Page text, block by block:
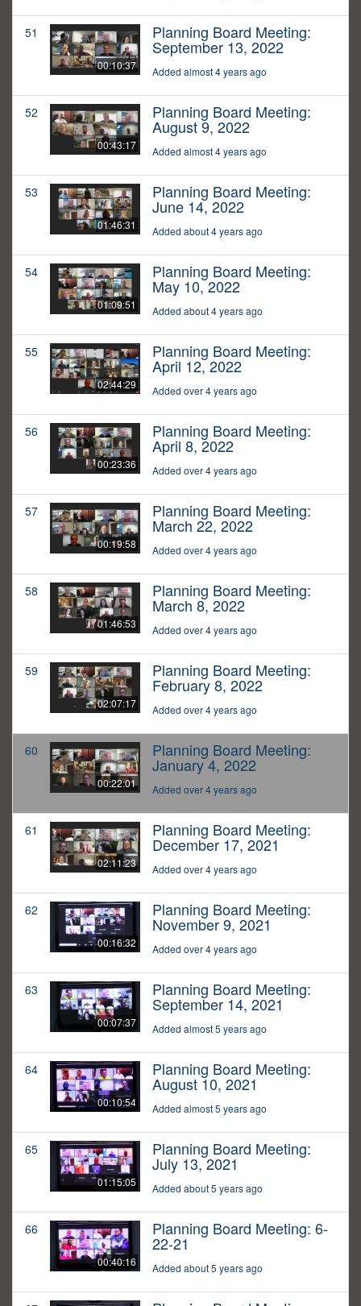
51
00:10:37
Planning Board Meeting:
September 13, 2022
Added almost 4 years ago
52
00:43:17
Planning Board Meeting:
August 9, 2022
Added almost 4 years ago
53
01:46:31
Planning Board Meeting:
June 14, 2022
Added about 4 years ago
54
01:09:51
Planning Board Meeting:
May 10, 2022
Added about 4 years ago
55
02:44:29
Planning Board Meeting:
April 12, 2022
Added over 4 years ago
56
00:23:36
Planning Board Meeting:
April 8, 2022
Added over 4 years ago
57
00:19:58
Planning Board Meeting:
March 22, 2022
Added over 4 years ago
58
01:46:53
Planning Board Meeting:
March 8, 2022
Added over 4 years ago
59
02:07:17
Planning Board Meeting:
February 8, 2022
Added over 4 years ago
60
00:22:01
Planning Board Meeting:
January 4, 2022
Added over 4 years ago
61
02:11:23
Planning Board Meeting:
December 17, 2021
Added over 4 years ago
62
00:16:32
Planning Board Meeting:
November 9, 2021
Added over 4 years ago
63
00:07:37
Planning Board Meeting:
September 14, 2021
Added almost 5 years ago
64
00:10:54
Planning Board Meeting:
August 10, 2021
Added almost 5 years ago
65
01:15:05
Planning Board Meeting:
July 13, 2021
Added about 5 years ago
66
00:40:16
Planning Board Meeting: 6-
22-21
Added about 5 years ago